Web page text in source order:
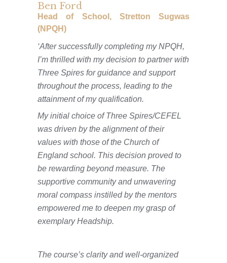
Ben Ford
Head of School, Stretton Sugwas
(NPQH)
‘After successfully completing my NPQH,
I’m thrilled with my decision to partner with
Three Spires for guidance and support
throughout the process, leading to the
attainment of my qualification.
My initial choice of Three Spires/CEFEL
was driven by the alignment of their
values with those of the Church of
England school. This decision proved to
be rewarding beyond measure. The
supportive community and unwavering
moral compass instilled by the mentors
empowered me to deepen my grasp of
exemplary Headship.
The course’s clarity and well-organized